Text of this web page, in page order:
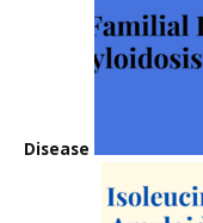
Disease